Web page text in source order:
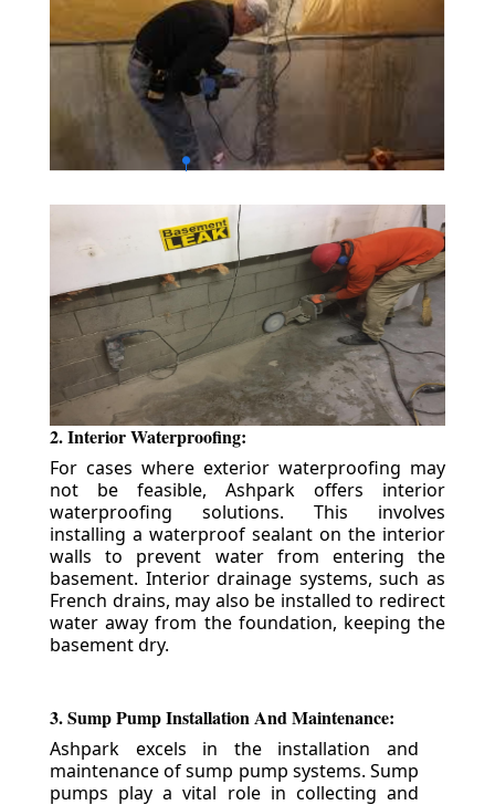
2. Interior Waterproofing:
For cases where exterior waterproofing may
not be feasible, Ashpark offers interior
waterproofing solutions. This involves
installing a waterproof sealant on the interior
walls to prevent water from entering the
basement. Interior drainage systems, such as
French drains, may also be installed to redirect
water away from the foundation, keeping the
basement dry.
3. Sump Pump Installation And Maintenance:
Ashpark excels in the installation and
maintenance of sump pump systems. Sump
pumps play a vital role in collecting and